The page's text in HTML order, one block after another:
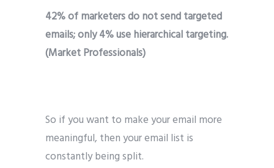
42% of marketers do not send targeted
emails; only 4% use hierarchical targeting.
(Market Professionals)
So if you want to make your email more
meaningful, then your email list is
constantly being split.